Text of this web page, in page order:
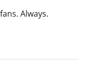
Always.